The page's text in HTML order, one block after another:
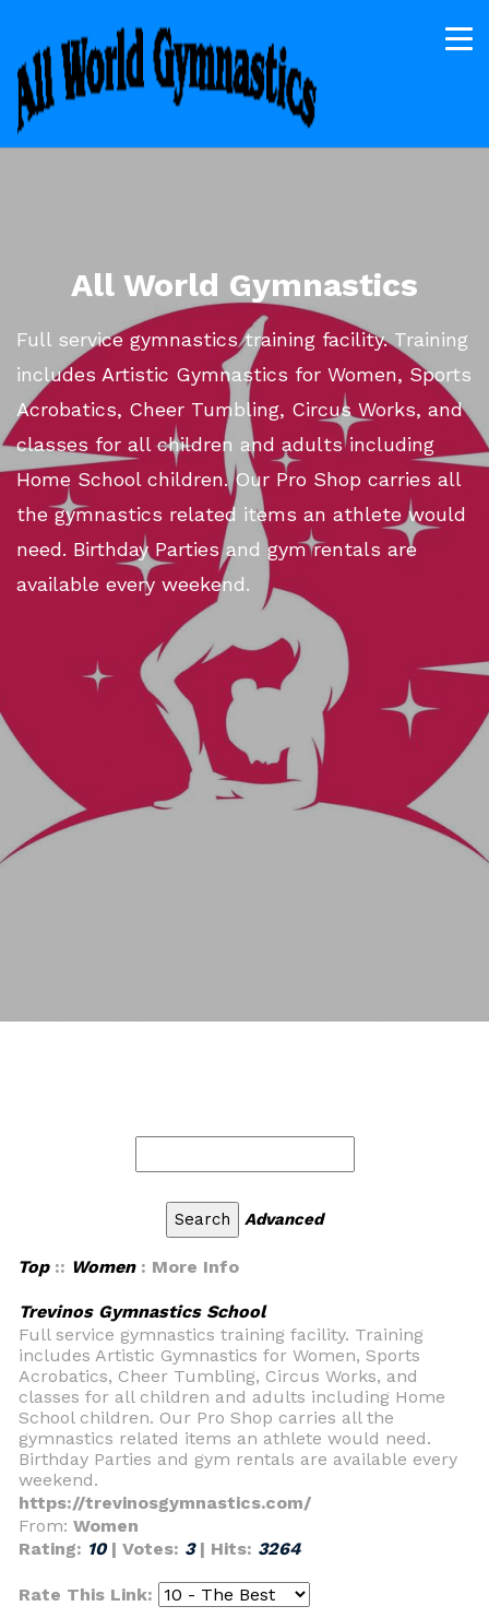
All World Gymnastics
Full service gymnastics training facility. Training
includes Artistic Gymnastics for Women, Sports
Acrobatics, Cheer Tumbling, Circus Works, and
classes for all children and adults including
Home School children. Our Pro Shop carries all
the gymnastics related items an athlete would
need. Birthday Parties and gym rentals are
available every weekend.
Advanced
Top:: Women : More Info
Trevinos Gymnastics School
Full service gymnastics training facility. Training
includes Artistic Gymnastics for Women, Sports
Acrobatics, Cheer Tumbling, Circus Works, and
classes for all children and adults including Home
School children. Our Pro Shop carries all the
gymnastics related items an athlete would need.
Birthday Parties and gym rentals are available every
weekend.
https://trevinosgymnastics.com/
From: Women
Rating: 10 | Votes: 3 | Hits: 3264
Rate This Link: